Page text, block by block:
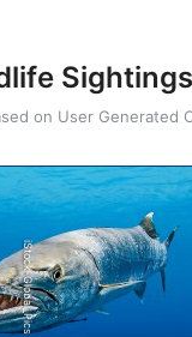
Sightings
on User Generated
iStock-Global_Pics